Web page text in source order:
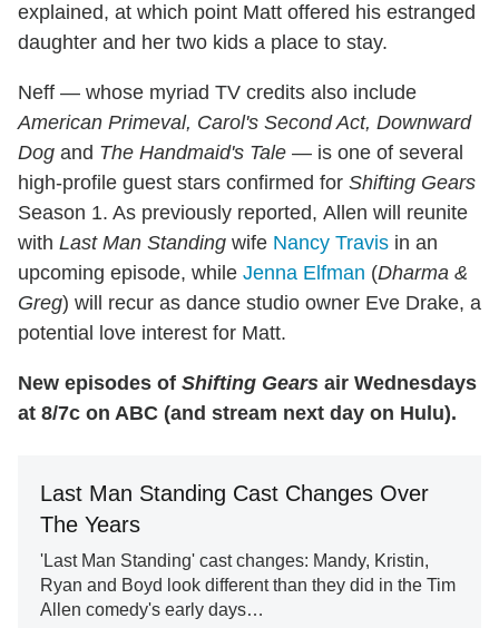
explained, at which point Matt offered his estranged
daughter and her two kids a place to stay.
Neff — whose myriad TV credits also include
American Primeval, Carol's Second Act, Downward
Dog and The Handmaid's Tale — is one of several
high-profile guest stars confirmed for Shifting Gears
Season 1. As previously reported, Allen will reunite
with Last Man Standing wife Nancy Travis in an
upcoming episode, while Jenna Elfman (Dharma &
Greg) will recur as dance studio owner Eve Drake, a
potential love interest for Matt.
New episodes of Shifting Gears air Wednesdays
at 8/7c on ABC (and stream next day on Hulu).
Last Man Standing Cast Changes Over
The Years
'Last Man Standing' cast changes: Mandy, Kristin,
Ryan and Boyd look different than they did in the Tim
Allen comedy's early days…